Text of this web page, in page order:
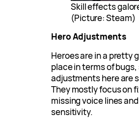
Skill effects
(Picture: Steam)
Hero Adjustments
Heroes are in a pretty
place in terms of
adjustments here are
They mostly focus on
missing voice lines
sensitivity.